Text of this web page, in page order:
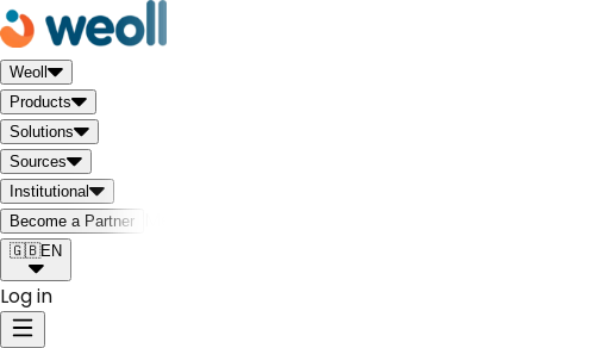
Weoll
Products
Solutions
Sources
Institutional
Become a Partner
🇬🇧EN
Log in